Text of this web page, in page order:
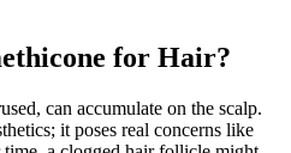
for Hair?
can accumulate on the scalp.
it poses real concerns like